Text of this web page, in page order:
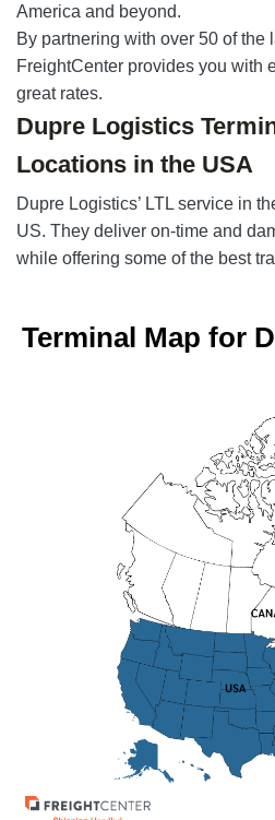
America and beyond.
By partnering with over 50 of the
FreightCenter provides you with
great rates.
Dupre Logistics
Locations in the USA
Dupre Logistics’ LTL service in
US. They deliver on-time and
while offering some of the best
Terminal Map for